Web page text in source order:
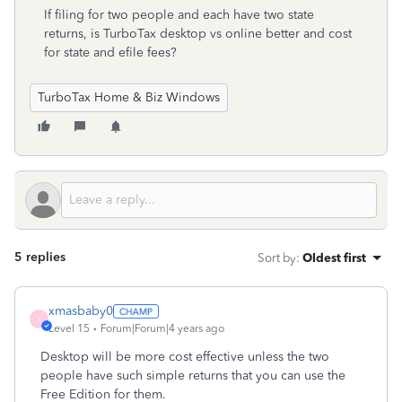
If filing for two people and each have two state
returns, is TurboTax desktop vs online better and cost
for state and efile fees?
TurboTax Home & Biz Windows
5 replies Sort by: Oldest first
X
xmasbaby0
Level 15 Forum|Forum|4 years ago
Desktop will be more cost effective unless the two
people have such simple returns that you can use the
Free Edition for them.